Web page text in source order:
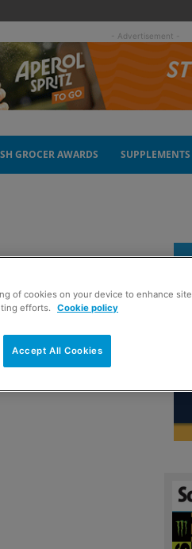
- Advertisement -
GROCER AWARDS SUPPLEMENTS
of cookies on your device to enhance site
efforts.
Cookie policy
Accept All Cookies